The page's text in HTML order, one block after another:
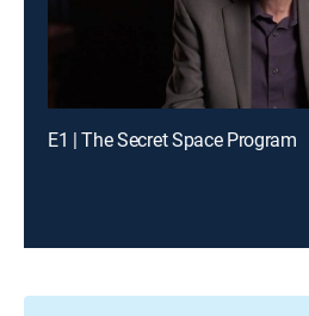
E1 | The Secret Space Program